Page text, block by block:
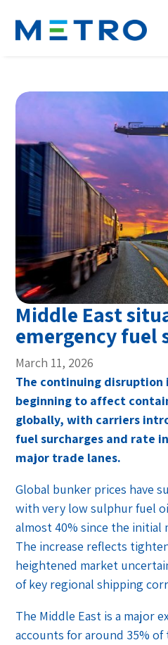
Middle East
emergency fuel
March 11, 2026
The continuing disruption
beginning to affect
globally, with carriers
fuel surcharges and rate
major trade lanes.
Global bunker prices have
with very low sulphur fuel
almost 40% since the
The increase reflects
heightened market
of key regional shipping
The Middle East is a major
accounts for around 35%